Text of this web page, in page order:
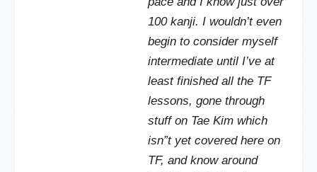
100 kanji. I wouldn’t even
begin to consider myself
intermediate until I’ve at
least finished all the TF
lessons, gone through
stuff on Tae Kim which
isn”t yet covered here on
TF, and know around